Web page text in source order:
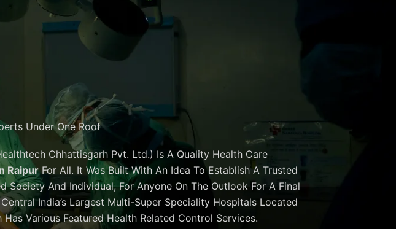
Under One Roof
Chhattisgarh Pvt. Ltd.) Is A Quality Health Care
RaipurFor All. It Was Built With An Idea To Establish A Trusted
Society And Individual, For Anyone On The Outlook For A Final
India’s Largest Multi-Super Speciality Hospitals Located
Various Featured Health Related Control Services.